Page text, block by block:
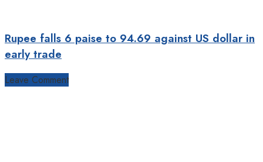
Rupee falls 6 paise to 94.69 against US dollar in
early trade
Leave Comment